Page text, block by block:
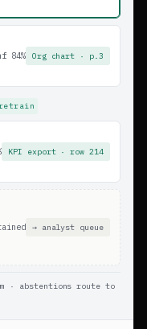
84% Org chart · p.3
KPI export · row 214
→ analyst queue
· abstentions route to